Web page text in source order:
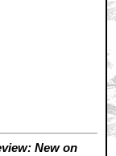
New on